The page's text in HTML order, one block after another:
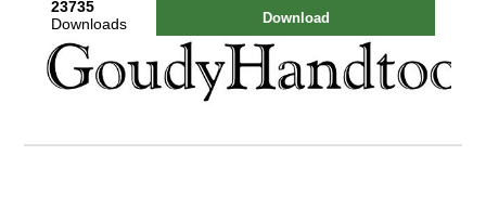
23735
Downloads
Download